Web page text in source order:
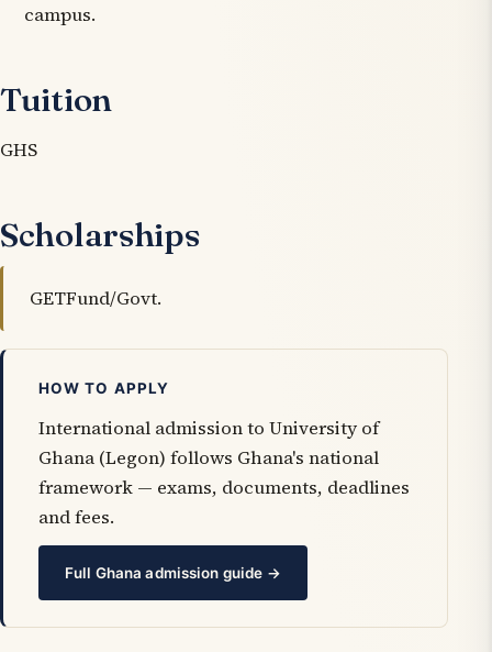
campus.
Tuition
GHS
Scholarships
GETFund/Govt.
HOW TO APPLY
International admission to University of
Ghana (Legon) follows Ghana's national
framework — exams, documents, deadlines
and fees.
Full Ghana admission guide →